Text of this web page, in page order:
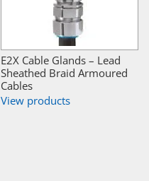
E2X Cable Glands – Lead
Sheathed Braid Armoured
Cables
View products